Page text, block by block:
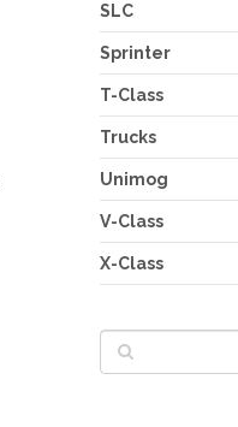
SLC
Sprinter
T-Class
Trucks
Unimog
V-Class
X-Class